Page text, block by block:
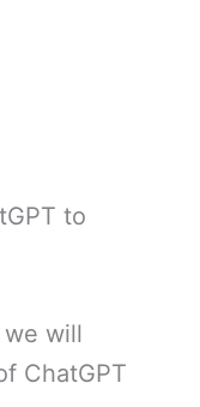
to
will
ChatGPT